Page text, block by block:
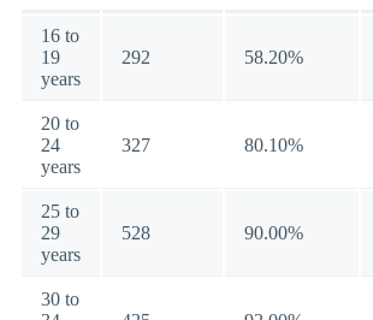
16 to
19
years
292 58.20%
20 to
24
years
327 80.10%
25 to
29
years
528 90.00%
30 to